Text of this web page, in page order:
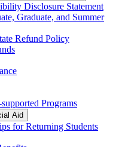
Disclosure Statement
Graduate, and Summer
Refund Policy
Programs
Aid
for Returning Students